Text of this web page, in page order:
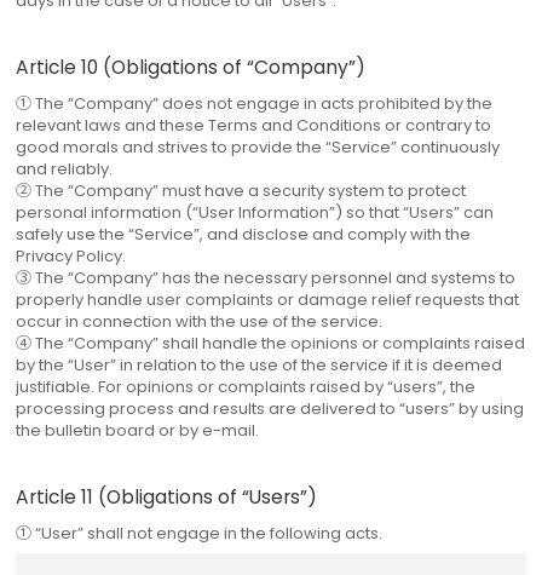
Article 10 (Obligations of “Company”)
① The “Company” does not engage in acts prohibited by the
relevant laws and these Terms and Conditions or contrary to
good morals and strives to provide the “Service” continuously
and reliably.
② The “Company” must have a security system to protect
personal information (“User Information”) so that “Users” can
safely use the “Service”, and disclose and comply with the
Privacy Policy.
③ The “Company” has the necessary personnel and systems to
properly handle user complaints or damage relief requests that
occur in connection with the use of the service.
④ The “Company” shall handle the opinions or complaints raised
by the “User” in relation to the use of the service if it is deemed
justifiable. For opinions or complaints raised by “users”, the
processing process and results are delivered to “users” by using
the bulletin board or by e-mail.
Article 11 (Obligations of “Users”)
① “User” shall not engage in the following acts.